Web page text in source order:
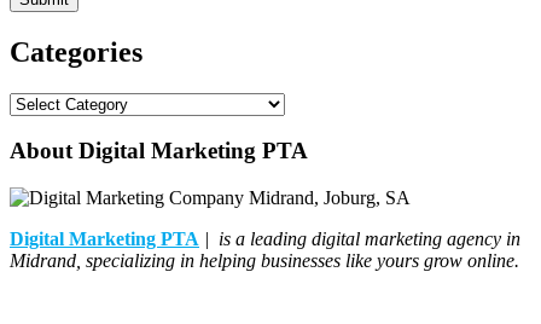
Categories
Categories
About Digital Marketing PTA
Digital Marketing PTA | is a leading digital marketing agency in
Midrand, specializing in helping businesses like yours grow online.